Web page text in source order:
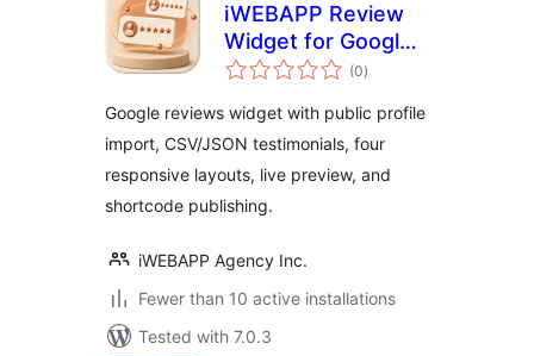
iWEBAPP Review
Widget for Google
Reviews
(0total
ratings
)
Google reviews widget with public profile
import, CSV/JSON testimonials, four
responsive layouts, live preview, and
shortcode publishing.
iWEBAPP Agency Inc.
Fewer than 10 active installations
Tested with 7.0.3